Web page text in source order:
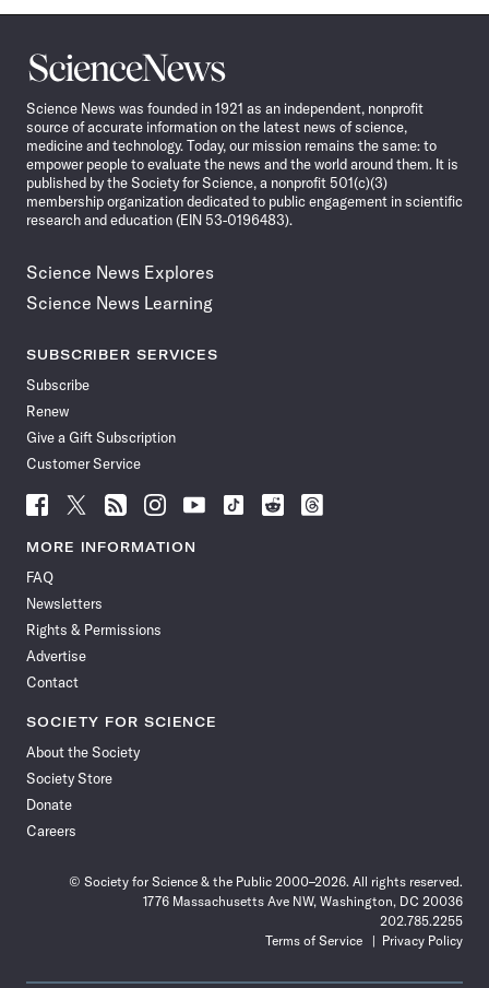
Science
News
Science News was founded in 1921 as an independent, nonprofit
source of accurate information on the latest news of science,
medicine and technology. Today, our mission remains the same: to
empower people to evaluate the news and the world around them. It is
published by the Society for Science, a nonprofit 501(c)(3)
membership organization dedicated to public engagement in scientific
research and education (EIN 53-0196483).
Science News Explores
Science News Learning
SUBSCRIBER SERVICES
Subscribe
Renew
Give a Gift Subscription
Customer Service
Follow
News
Facebook
Follow
News
Follow
News
Follow
News
Follow
News
Follow
Follow
Follow
MORE INFORMATION
FAQ
Newsletters
Rights & Permissions
Advertise
Contact
SOCIETY FOR SCIENCE
About the Society
Society Store
Donate
Careers
© Society for Science & the Public 2000–2026. All rights reserved.
1776 Massachusetts Ave NW, Washington, DC 20036
202.785.2255
Terms of Service
Privacy Policy